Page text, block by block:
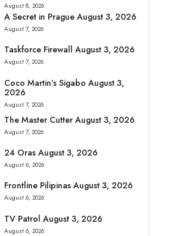
August 8, 2026
A Secret in Prague August 3, 2026
August 7, 2026
Taskforce Firewall August 3, 2026
August 7, 2026
Coco Martin’s Sigabo August 3,
2026
August 7, 2026
The Master Cutter August 3, 2026
August 7, 2026
24 Oras August 3, 2026
August 6, 2026
Frontline Pilipinas August 3, 2026
August 6, 2026
TV Patrol August 3, 2026
August 6, 2026